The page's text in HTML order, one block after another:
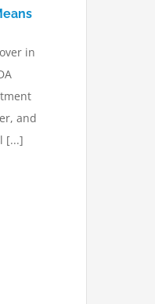
in
and
[...]